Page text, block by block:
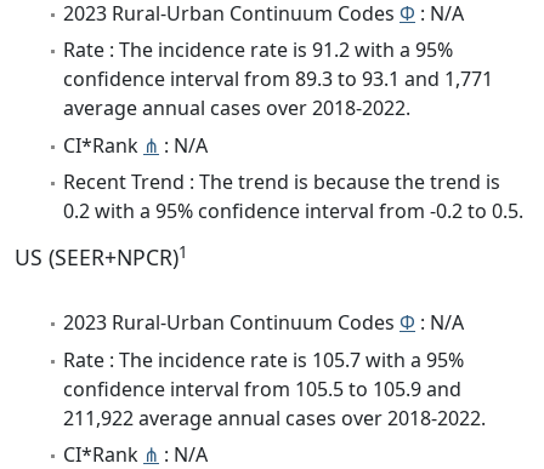
2023 Rural-Urban Continuum Codes Φ : N/A
Rate : The incidence rate is 91.2 with a 95%
confidence interval from 89.3 to 93.1 and 1,771
average annual cases over 2018-2022.
CI*Rank ⋔ : N/A
Recent Trend : The trend is because the trend is
0.2 with a 95% confidence interval from -0.2 to 0.5.
US (SEER+NPCR)1
2023 Rural-Urban Continuum Codes Φ : N/A
Rate : The incidence rate is 105.7 with a 95%
confidence interval from 105.5 to 105.9 and
211,922 average annual cases over 2018-2022.
CI*Rank ⋔ : N/A